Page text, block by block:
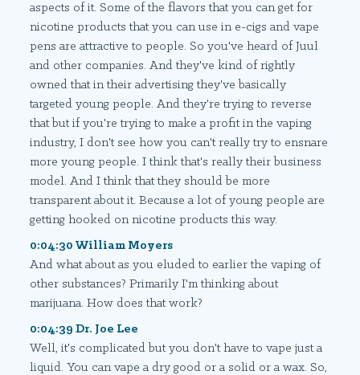
aspects of it. Some of the flavors that you can get for
nicotine products that you can use in e-cigs and vape
pens are attractive to people. So you've heard of Juul
and other companies. And they've kind of rightly
owned that in their advertising they've basically
targeted young people. And they're trying to reverse
that but if you're trying to make a profit in the vaping
industry, I don't see how you can't really try to ensnare
more young people. I think that's really their business
model. And I think that they should be more
transparent about it. Because a lot of young people are
getting hooked on nicotine products this way.
0:04:30 William Moyers
And what about as you eluded to earlier the vaping of
other substances? Primarily I'm thinking about
marijuana. How does that work?
0:04:39 Dr. Joe Lee
Well, it's complicated but you don't have to vape just a
liquid. You can vape a dry good or a solid or a wax. So,